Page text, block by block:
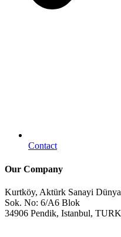
Contact
Our Company
Kurtköy, Aktürk Sanayi
Sok. No: 6/A6 Blok
34906 Pendik, Istanbul,